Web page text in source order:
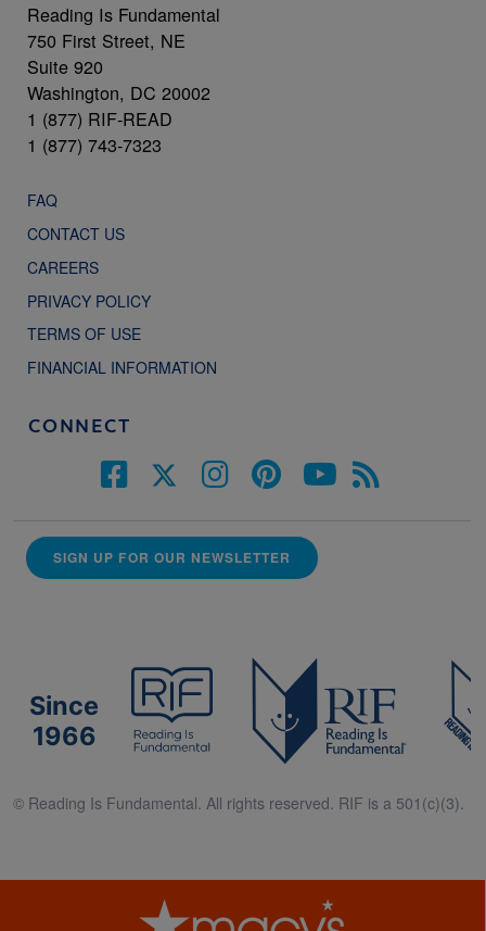
Reading Is Fundamental
750 First Street, NE
Suite 920
Washington, DC 20002
1 (877) RIF-READ
1 (877) 743-7323
FAQ
CONTACT US
CAREERS
PRIVACY POLICY
TERMS OF USE
FINANCIAL INFORMATION
CONNECT
SIGN UP FOR OUR NEWSLETTER
Since
1966
© Reading Is Fundamental. All rights reserved. RIF is a 501(c)(3).